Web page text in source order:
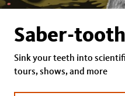
Saber-
Sink your teeth into
tours, shows, and more